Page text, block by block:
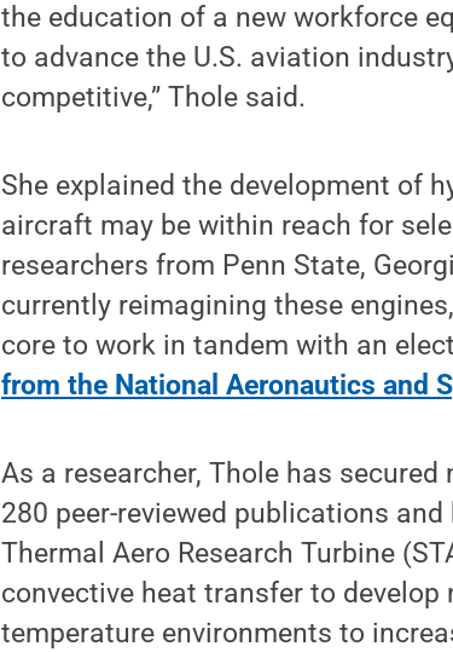
the education of a new workforce
to advance the U.S. aviation
competitive,” Thole said.
She explained the development of
aircraft may be within reach for
researchers from Penn State,
currently reimagining these
core to work in tandem with an
from the National Aeronautics and
As a researcher, Thole has
280 peer-reviewed publications
Thermal Aero Research Turbine
convective heat transfer to
temperature environments to